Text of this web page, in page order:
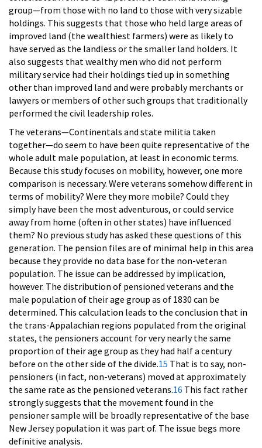
group—from those with no land to those with very sizable
holdings. This suggests that those who held large areas of
improved land (the wealthiest farmers) were as likely to
have served as the landless or the smaller land holders. It
also suggests that wealthy men who did not perform
military service had their holdings tied up in something
other than improved land and were probably merchants or
lawyers or members of other such groups that traditionally
performed the civil leadership roles.
The veterans—Continentals and state militia taken
together—do seem to have been quite representative of the
whole adult male population, at least in economic terms.
Because this study focuses on mobility, however, one more
comparison is necessary. Were veterans somehow different in
terms of mobility? Were they more mobile? Could they
simply have been the most adventurous, or could service
away from home (often in other states) have influenced
them? No previous study has asked these questions of this
generation. The pension files are of minimal help in this area
because they provide no data base for the non-veteran
population. The issue can be addressed by implication,
however. The distribution of pensioned veterans and the
male population of their age group as of 1830 can be
determined. This calculation leads to the conclusion that in
the trans-Appalachian regions populated from the original
states, the pensioners account for very nearly the same
proportion of their age group as they had half a century
before on the other side of the divide.15 That is to say, non-
pensioners (in fact, non-veterans) moved at approximately
the same rate as the pensioned veterans.16 This fact rather
strongly suggests that the movement found in the
pensioner sample will be broadly representative of the base
New Jersey population it was part of. The issue begs more
definitive analysis.